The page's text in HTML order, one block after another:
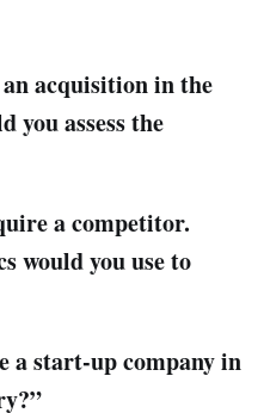
acquisition in the
you assess the
a competitor.
would you use to
a start-up company in